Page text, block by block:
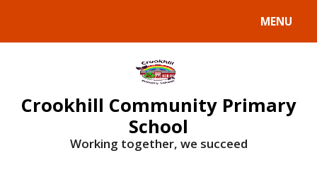
MENU
Crookhill Community Primary
School
Working together, we succeed